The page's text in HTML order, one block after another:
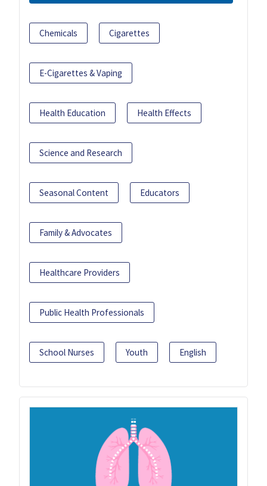
Chemicals Cigarettes
E-Cigarettes & Vaping
Health Education Health Effects
Science and Research
Seasonal Content Educators
Family & Advocates
Healthcare Providers
Public Health Professionals
School Nurses Youth English